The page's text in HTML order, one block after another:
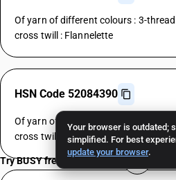
Your browser is outdated;
simplified. For best
update your browser.
Of yarn of different colours : 3-
cross twill : Flannelette
HSN Code 52084390
Of yarn of different colours : 3-
cross twill : Other
Try BUSY free for 15 days